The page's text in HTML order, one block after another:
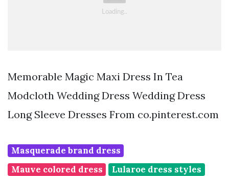
Memorable Magic Maxi Dress In Tea
Modcloth Wedding Dress Wedding Dress
Long Sleeve Dresses From co.pinterest.com
Masquerade brand dress
Mauve colored dress
Lularoe dress styles